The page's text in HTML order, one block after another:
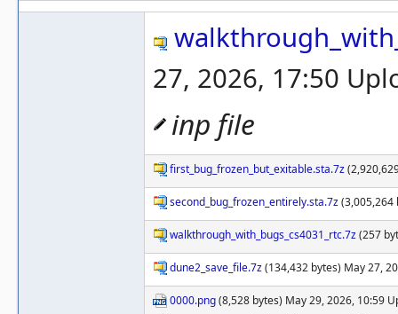
27, 2026, 17:50
inp file
first_bug_frozen_but_exitable.sta.7z
second_bug_frozen_entirely.sta.7z(3,005,264
walkthrough_with_bugs_cs4031_rtc.7z(257
dune2_save_file.7z(134,432 bytes) May 27,
0000.png(8,528 bytes) May 29, 2026, 10:59